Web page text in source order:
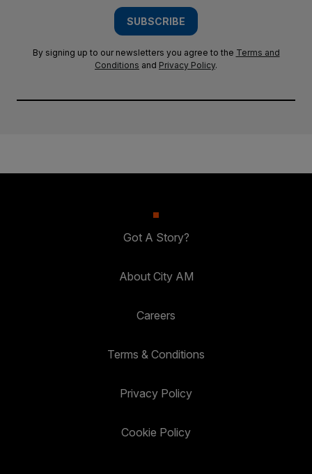
SUBSCRIBE
By signing up to our newsletters you agree to the Terms and
Conditions and Privacy Policy.
Got A Story?
About City AM
Careers
Terms & Conditions
Privacy Policy
Cookie Policy